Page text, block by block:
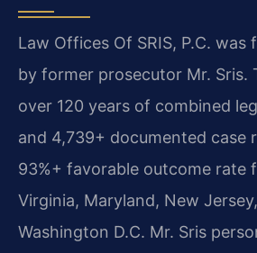
Law Offices Of SRIS, P.C. was
by former prosecutor Mr. Sris.
over 120 years of combined
and 4,739+ documented case
93%+ favorable outcome rate
Virginia, Maryland, New
Washington D.C. Mr. Sris